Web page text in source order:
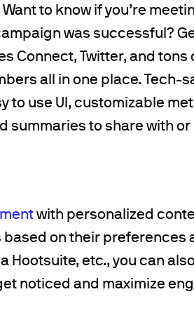
to know if you’re
was successful?
Connect, Twitter, and
all in one place. Tech-
to use UI, customizable
summaries to share with
with personalized
on their preferences
Hootsuite, etc., you can
noticed and maximize